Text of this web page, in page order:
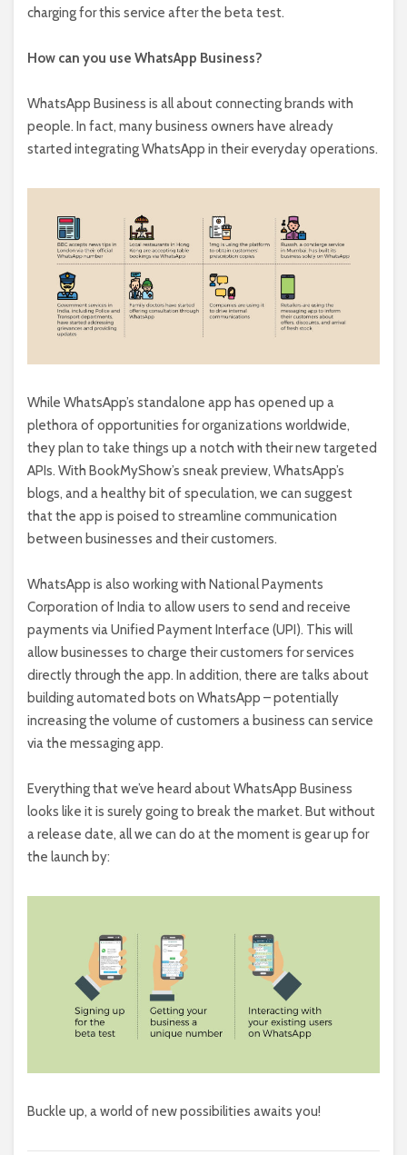
charging for this service after the beta test.
How can you use WhatsApp Business?
WhatsApp Business is all about connecting brands with
people. In fact, many business owners have already
started integrating WhatsApp in their everyday operations.
While WhatsApp’s standalone app has opened up a
plethora of opportunities for organizations worldwide,
they plan to take things up a notch with their new targeted
APIs. With BookMyShow’s sneak preview, WhatsApp’s
blogs, and a healthy bit of speculation, we can suggest
that the app is poised to streamline communication
between businesses and their customers.
WhatsApp is also working with National Payments
Corporation of India to allow users to send and receive
payments via Unified Payment Interface (UPI). This will
allow businesses to charge their customers for services
directly through the app. In addition, there are talks about
building automated bots on WhatsApp – potentially
increasing the volume of customers a business can service
via the messaging app.
Everything that we’ve heard about WhatsApp Business
looks like it is surely going to break the market. But without
a release date, all we can do at the moment is gear up for
the launch by:
Buckle up, a world of new possibilities awaits you!